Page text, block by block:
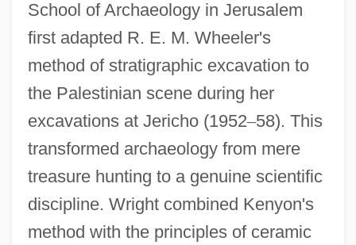
School of Archaeology in Jerusalem
first adapted R. E. M. Wheeler's
method of stratigraphic excavation to
the Palestinian scene during her
excavations at Jericho (1952–58). This
transformed archaeology from mere
treasure hunting to a genuine scientific
discipline. Wright combined Kenyon's
method with the principles of ceramic